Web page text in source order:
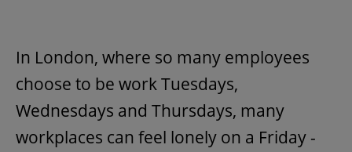
In London, where so many employees
choose to be work Tuesdays,
Wednesdays and Thursdays, many
workplaces can feel lonely on a Friday -